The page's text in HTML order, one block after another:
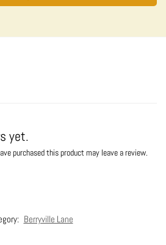
i
yet.
purchased this product may leave a review.
Berryville Lane